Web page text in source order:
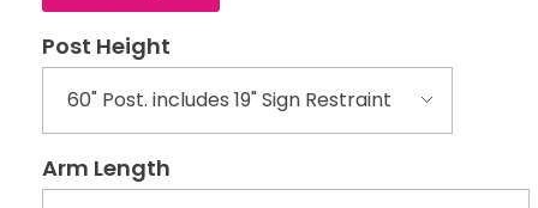
Post Height
Arm Length